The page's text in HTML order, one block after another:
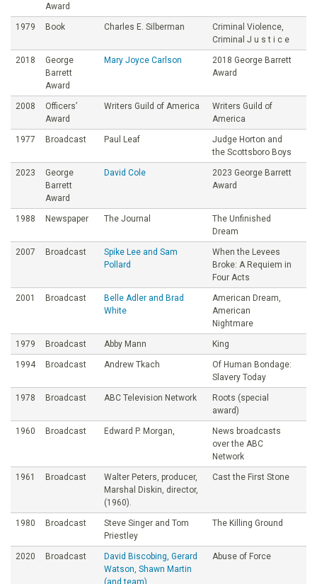
Award
1979 Book Charles E. Silberman
Criminal Violence,
Criminal J u s t i c e
2018
George
Barrett
Award
Mary Joyce Carlson
2018 George Barrett
Award
2008
Officers’
Award
Writers Guild of America
Writers Guild of
America
1977 Broadcast Paul Leaf
Judge Horton and
the Scottsboro Boys
2023
George
Barrett
Award
David Cole
2023 George Barrett
Award
1988 Newspaper The Journal
The Unfinished
Dream
2007 Broadcast
Spike Lee and Sam
Pollard
When the Levees
Broke: A Requiem in
Four Acts
2001 Broadcast
Belle Adler and Brad
White
American Dream,
American
Nightmare
1979 Broadcast Abby Mann King
1994 Broadcast Andrew Tkach
Of Human Bondage:
Slavery Today
1978 Broadcast ABC Television Network
Roots (special
award)
1960 Broadcast Edward P. Morgan,
News broadcasts
over the ABC
Network
1961 Broadcast
Walter Peters, producer,
Marshal Diskin, director,
(1960).
Cast the First Stone
1980 Broadcast
Steve Singer and Tom
Priestley
The Killing Ground
2020 Broadcast
David Biscobing, Gerard
Watson, Shawn Martin
(and team)
Abuse of Force